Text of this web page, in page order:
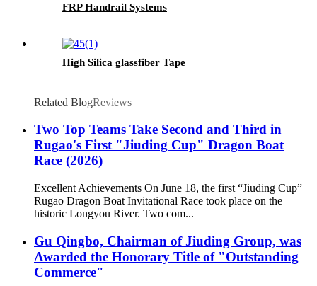
FRP Handrail Systems
High Silica glassfiber Tape
Related BlogReviews
Two Top Teams Take Second and Third in
Rugao's First "Jiuding Cup" Dragon Boat
Race (2026)
Excellent Achievements On June 18, the first “Jiuding Cup”
Rugao Dragon Boat Invitational Race took place on the
historic Longyou River. Two com...
Gu Qingbo, Chairman of Jiuding Group, was
Awarded the Honorary Title of "Outstanding
Commerce"